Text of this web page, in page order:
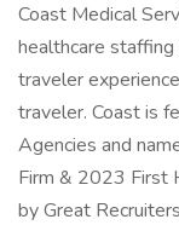
Coast Medical
healthcare
traveler
traveler. Coast is
Agencies and
Firm & 2023 First
by Great